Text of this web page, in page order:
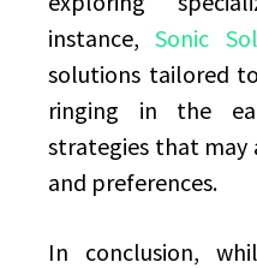
instance,Sonic
solutions tailored
ringing in the
strategies that
and preferences.
In conclusion,